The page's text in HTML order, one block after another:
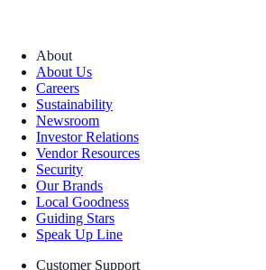
About
About Us
Careers
Sustainability
Newsroom
Investor Relations
Vendor Resources
Security
Our Brands
Local Goodness
Guiding Stars
Speak Up Line
Customer Support